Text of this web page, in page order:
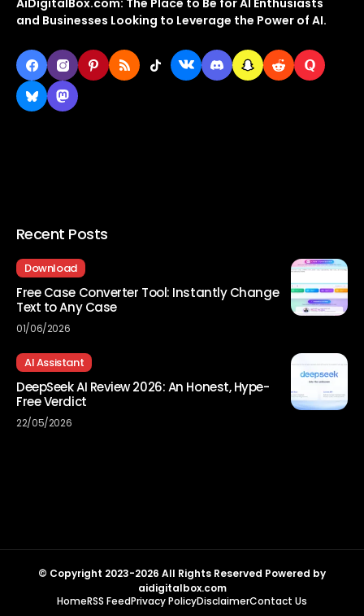
AiDigitalBox.com: The Place to Be for AI Enthusiasts
and Businesses Looking to Leverage the Power of AI.
Recent Posts
Download
Free Case Converter Tool: Instantly Change
Text to Any Case
01/06/2026
AI Assistant
DeepSeek AI Review 2026: An Honest, Hype-
Free Verdict
22/05/2026
© Copyright 2023-2026 All Rights Reserved Powered by
aidigitalbox.com
HomeRSS FeedPrivacy PolicyDisclaimerContact Us